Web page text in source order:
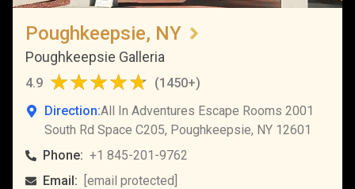
Poughkeepsie, NY
Poughkeepsie Galleria
4.9 (1450+)
Direction:All In Adventures Escape Rooms 2001
South Rd Space C205, Poughkeepsie, NY 12601
Phone: +1 845-201-9762
Email:
[email protected]